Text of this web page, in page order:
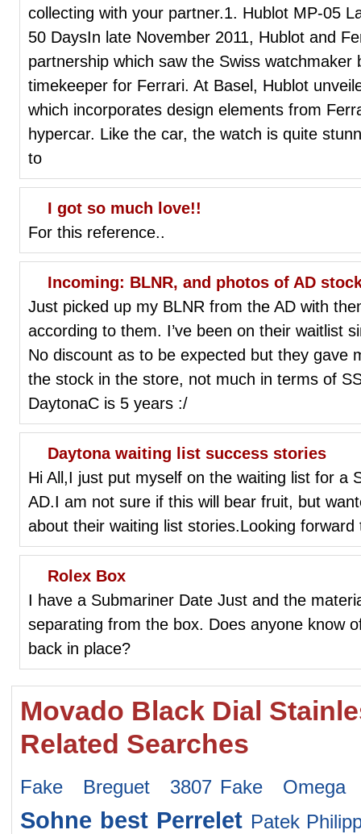
collecting with your partner.1. Hublot MP-05
50 DaysIn late November 2011, Hublot and
partnership which saw the Swiss
timekeeper for Ferrari. At Basel, Hublot
which incorporates design elements from
hypercar. Like the car, the watch is quite
to
I got so much love!!
For this reference..
Incoming: BLNR, and photos of AD
Just picked up my BLNR from the AD with
according to them. I’ve been on their waitlist
No discount as to be expected but they gave
the stock in the store, not much in terms of
DaytonaC is 5 years :/
Daytona waiting list success stories
Hi All,I just put myself on the waiting list for a
AD.I am not sure if this will bear fruit, but
about their waiting list stories.Looking
Rolex Box
I have a Submariner Date Just and the
separating from the box. Does anyone know
back in place?
Movado Black Dial
Related Searches
Fake Breguet 3807 Fake Omega
Sohne best Perrelet Patek